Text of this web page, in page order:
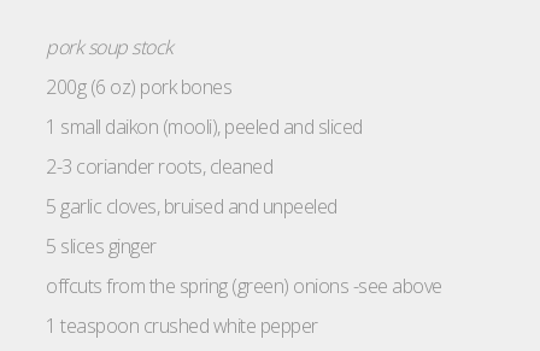
pork soup stock
200g (6 oz) pork bones
1 small daikon (mooli), peeled and sliced
2-3 coriander roots, cleaned
5 garlic cloves, bruised and unpeeled
5 slices ginger
offcuts from the spring (green) onions -see above
1 teaspoon crushed white pepper